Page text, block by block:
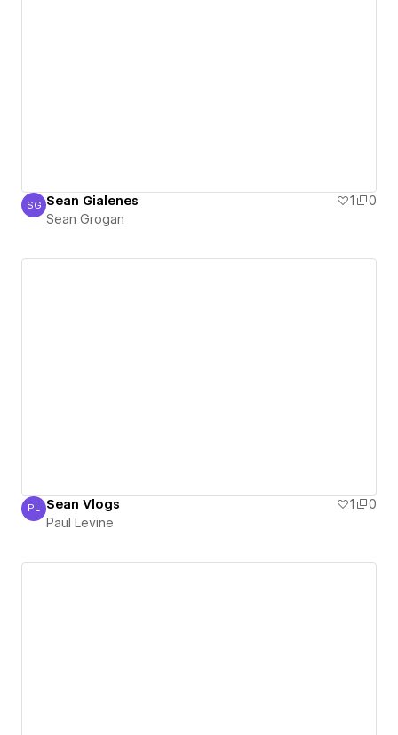
Sean Grogan
SG Sean Gialenes 1
0
Sean Grogan
Paul Levine
PL Sean Vlogs 1
0
Paul Levine